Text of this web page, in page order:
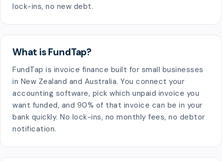
lock-ins, no new debt.
What is FundTap?
FundTap is invoice finance built for small businesses
in New Zealand and Australia. You connect your
accounting software, pick which unpaid invoice you
want funded, and 90% of that invoice can be in your
bank quickly. No lock-ins, no monthly fees, no debtor
notification.